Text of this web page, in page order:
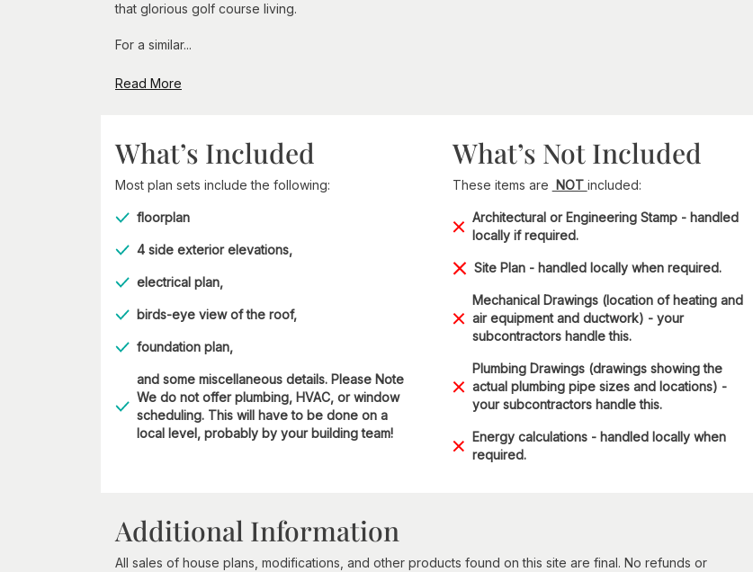
that glorious golf course living.
For a similar...
Read More
What’s Included
Most plan sets include the following:
floorplan
4 side exterior elevations,
electrical plan,
birds-eye view of the roof,
foundation plan,
and some miscellaneous details. Please Note
We do not offer plumbing, HVAC, or window
scheduling. This will have to be done on a
local level, probably by your building team!
What’s Not Included
These items are NOT included:
Architectural or Engineering Stamp - handled
locally if required.
Site Plan - handled locally when required.
Mechanical Drawings (location of heating and
air equipment and ductwork) - your
subcontractors handle this.
Plumbing Drawings (drawings showing the
actual plumbing pipe sizes and locations) -
your subcontractors handle this.
Energy calculations - handled locally when
required.
Additional Information
All sales of house plans, modifications, and other products found on this site are final. No refunds or